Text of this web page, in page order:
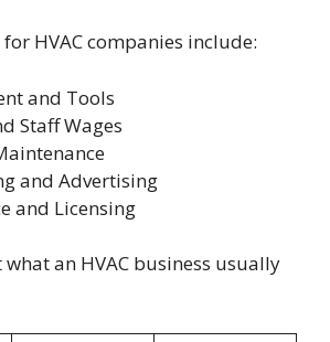
HVAC companies include:
and Tools
Staff Wages
and Advertising
and Licensing
what an HVAC business usually